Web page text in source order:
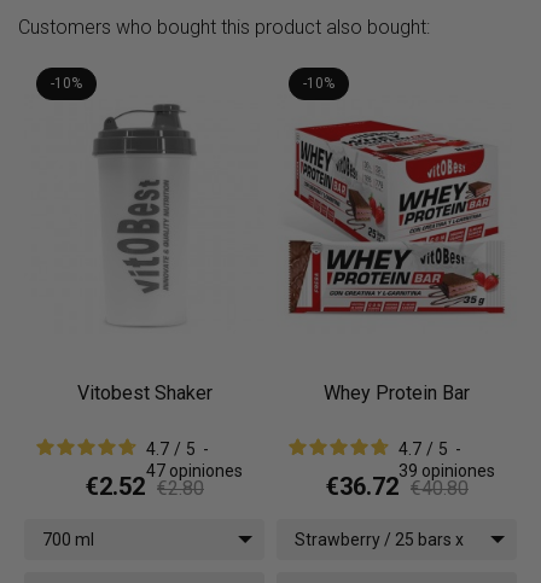
Customers who bought this product also bought:
-10%
Vitobest Shaker
4.7 / 5 -
47 opiniones
€2.52 €2.80
700 ml
-10%
Whey Protein Bar
4.7 / 5 -
39 opiniones
€36.72 €40.80
Strawberry / 25 bars x